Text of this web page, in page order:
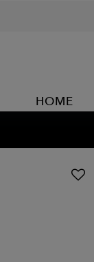
HOME